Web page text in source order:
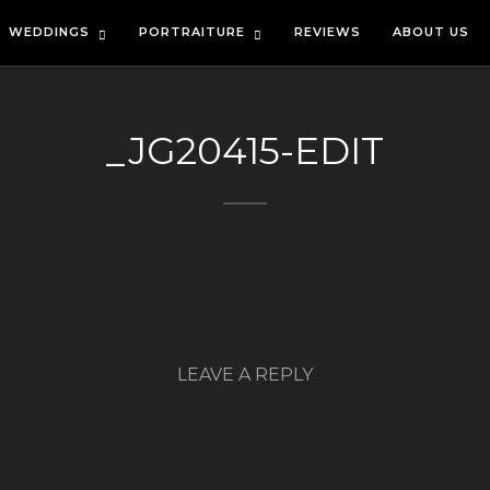
WEDDINGS PORTRAITURE REVIEWS ABOUT US
_JG20415-EDIT
LEAVE A REPLY